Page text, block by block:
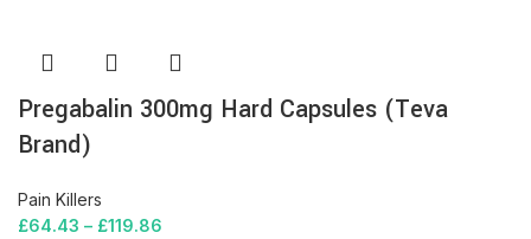
Pregabalin 300mg Hard Capsules (Teva
Brand)
Pain Killers
£64.43 – £119.86